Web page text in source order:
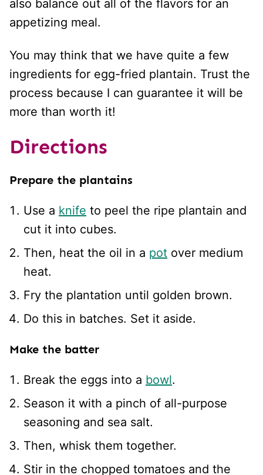
also balance out all of the flavors for an
appetizing meal.
You may think that we have quite a few
ingredients for egg-fried plantain. Trust the
process because I can guarantee it will be
more than worth it!
Directions
Prepare the plantains
Use a knife to peel the ripe plantain and
cut it into cubes.
Then, heat the oil in a pot over medium
heat.
Fry the plantation until golden brown.
Do this in batches. Set it aside.
Make the batter
Break the eggs into a bowl.
Season it with a pinch of all-purpose
seasoning and sea salt.
Then, whisk them together.
Stir in the chopped tomatoes and the